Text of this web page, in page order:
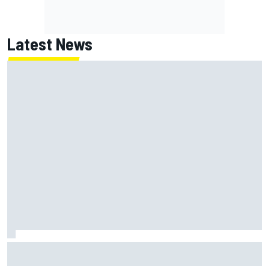
Latest News